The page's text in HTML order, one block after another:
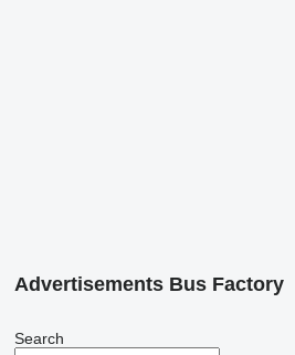
Advertisements Bus Factory
Search